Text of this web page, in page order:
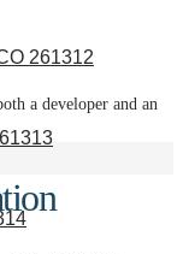
261312
a developer and an